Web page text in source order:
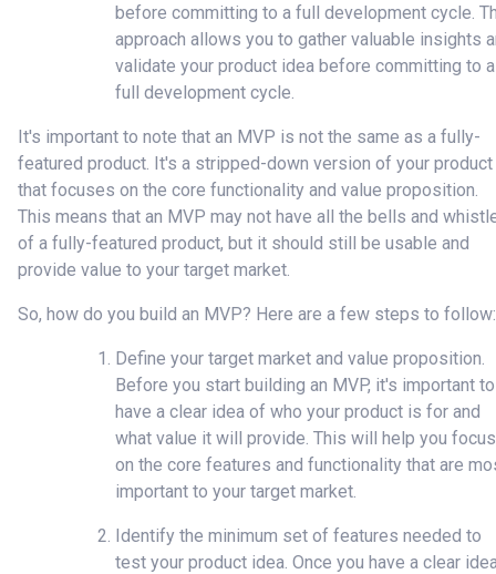
before committing to a full development cycle.
approach allows you to gather valuable insights
validate your product idea before committing to a
full development cycle.
It's important to note that an MVP is not the same as a fully-
featured product. It's a stripped-down version of your product
that focuses on the core functionality and value proposition.
This means that an MVP may not have all the bells and
of a fully-featured product, but it should still be usable and
provide value to your target market.
So, how do you build an MVP? Here are a few steps to follow:
Define your target market and value proposition.
Before you start building an MVP, it's important to
have a clear idea of who your product is for and
what value it will provide. This will help you focus
on the core features and functionality that are
important to your target market.
Identify the minimum set of features needed to
test your product idea. Once you have a clear